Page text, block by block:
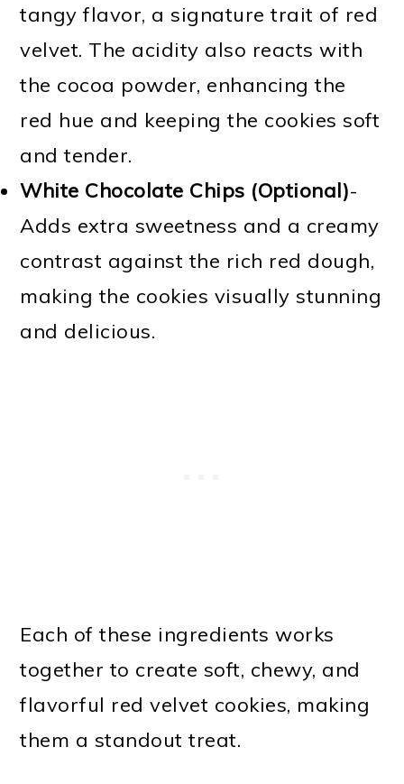
tangy flavor, a signature trait of red
velvet. The acidity also reacts with
the cocoa powder, enhancing the
red hue and keeping the cookies soft
and tender.
White Chocolate Chips (Optional)-
Adds extra sweetness and a creamy
contrast against the rich red dough,
making the cookies visually stunning
and delicious.
Each of these ingredients works
together to create soft, chewy, and
flavorful red velvet cookies, making
them a standout treat.